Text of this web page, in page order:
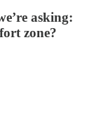
asking:
zone?